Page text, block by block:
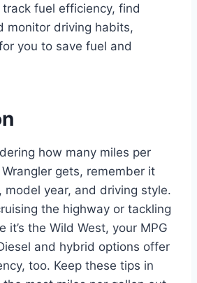
fuel efficiency, find
monitor driving habits,
you to save fuel and
how many miles per
gets, remember it
model year, and driving style.
the highway or tackling
it’s the Wild West, your MPG
and hybrid options offer
too. Keep these tips in